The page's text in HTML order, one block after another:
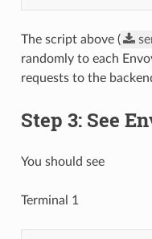
The script above (
randomly to each
requests to the
Step 3: See
You should see
Terminal 1